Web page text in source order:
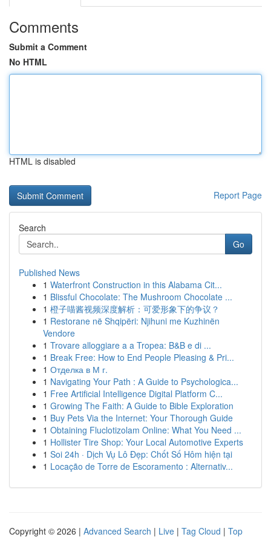
Comments
Submit a Comment
No HTML
HTML is disabled
Report Page
Search
Go
Published News
1 Waterfront Construction in this Alabama Cit...
1 Blissful Chocolate: The Mushroom Chocolate ...
1 橙子喵酱视频深度解析：可爱形象下的争议？
1 Restorane në Shqipëri: Njihuni me Kuzhinën
Vendore
1 Trovare alloggiare a a Tropea: B&B e di ...
1 Break Free: How to End People Pleasing & Pri...
1 Отделка в М г.
1 Navigating Your Path : A Guide to Psychologica...
1 Free Artificial Intelligence Digital Platform C...
1 Growing The Faith: A Guide to Bible Exploration
1 Buy Pets Via the Internet: Your Thorough Guide
1 Obtaining Fluclotizolam Online: What You Need ...
1 Hollister Tire Shop: Your Local Automotive Experts
1 Soi 24h · Dịch Vụ Lô Đẹp: Chốt Số Hôm hiện tại
1 Locação de Torre de Escoramento : Alternativ...
Copyright © 2026 | Advanced Search | Live | Tag Cloud | Top